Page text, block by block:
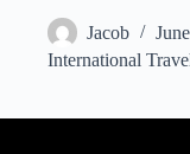
Jacob
International